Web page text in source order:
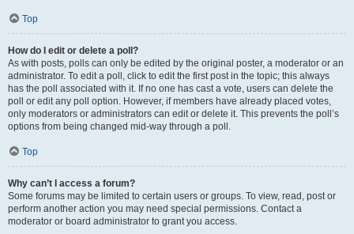
Top
How do I edit or delete a poll?
As with posts, polls can only be edited by the original poster, a moderator or an
administrator. To edit a poll, click to edit the first post in the topic; this always
has the poll associated with it. If no one has cast a vote, users can delete the
poll or edit any poll option. However, if members have already placed votes,
only moderators or administrators can edit or delete it. This prevents the poll’s
options from being changed mid-way through a poll.
Top
Why can’t I access a forum?
Some forums may be limited to certain users or groups. To view, read, post or
perform another action you may need special permissions. Contact a
moderator or board administrator to grant you access.